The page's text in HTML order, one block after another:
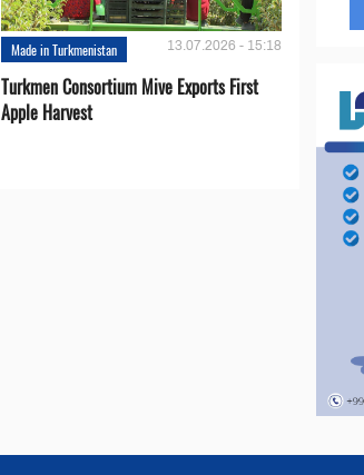
Made in Turkmenistan 13.07.2026 - 15:18
Turkmen Consortium Mive Exports First
Apple Harvest